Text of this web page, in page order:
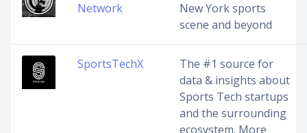
Network
New York sports
scene and beyond
SportsTechX
The #1 source for
data & insights about
Sports Tech startups
and the surrounding
ecosystem. More